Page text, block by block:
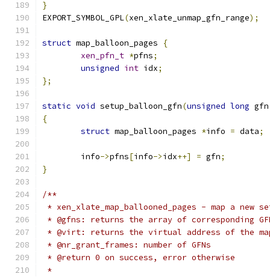
}
EXPORT_SYMBOL_GPL(xen_xlate_unmap_gfn_range);
struct map_balloon_pages
{
xen_pfn_t *pfns;
unsigned int idx;
};
static void setup_balloon_gfn(unsigned long gfn
{
struct map_balloon_pages *info = data;
	info
->pfns[info->idx++] = gfn;
}
/**
* xen_xlate_map_ballooned_pages - map a new
* @gfns: returns the array of corresponding
* @virt: returns the virtual address of the
* @nr_grant_frames: number of GFNs
* @return 0 on success, error otherwise
*